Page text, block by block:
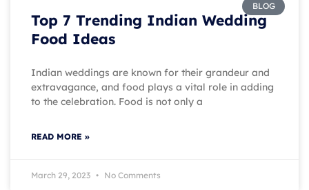
BLOG
Top 7 Trending Indian Wedding
Food Ideas
Indian weddings are known for their grandeur and
extravagance, and food plays a vital role in adding
to the celebration. Food is not only a
READ MORE »
March 29, 2023 No Comments